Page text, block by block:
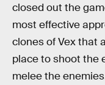
closed out the
most effective
clones of Vex that
place to shoot the
melee the